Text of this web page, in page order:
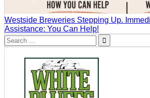
Westside Breweries Stepping Up.
Assistance: You Can Help!
Search
for: